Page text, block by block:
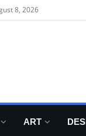
8, 2026
ART